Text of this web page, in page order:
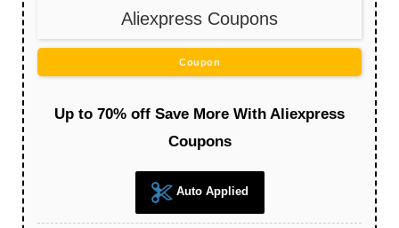
Aliexpress Coupons
Coupon
Up to 70% off Save More With Aliexpress
Coupons
Auto Applied